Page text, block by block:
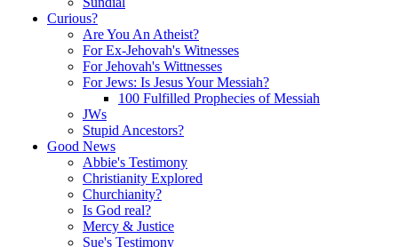
Curious?
Are You An Atheist?
For Ex-Jehovah's Witnesses
For Jehovah's Wittnesses
For Jews: Is Jesus Your Messiah?
100 Fulfilled Prophecies of Messiah
JWs
Stupid Ancestors?
Good News
Abbie's Testimony
Christianity Explored
Churchianity?
Is God real?
Mercy & Justice
Sue's Testimony